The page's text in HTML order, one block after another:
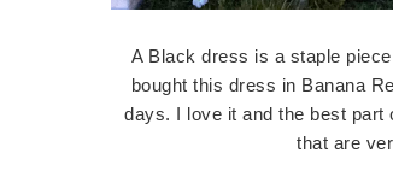
A Black dress is a staple
bought this dress in Banana
days. I love it and the best
that are